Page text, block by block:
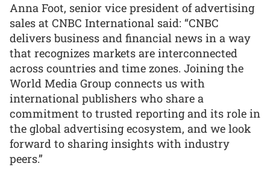
Anna Foot, senior vice president of advertising
sales at CNBC International said: “CNBC
delivers business and financial news in a way
that recognizes markets are interconnected
across countries and time zones. Joining the
World Media Group connects us with
international publishers who share a
commitment to trusted reporting and its role in
the global advertising ecosystem, and we look
forward to sharing insights with industry
peers.”